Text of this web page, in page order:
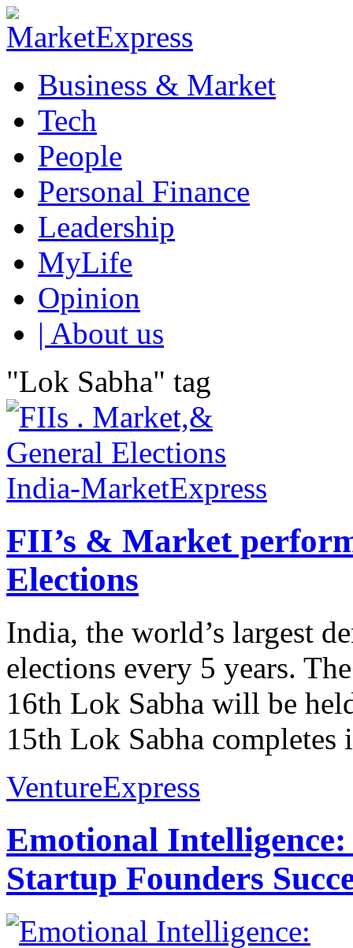
Business & Market
Tech
People
Personal Finance
Leadership
MyLife
Opinion
| About us
"Lok Sabha" tag
FII’s & Market
Elections
India, the world’s largest
elections every 5 years.
16th Lok Sabha will be
15th Lok Sabha completes
VentureExpress
Emotional
Startup Founders